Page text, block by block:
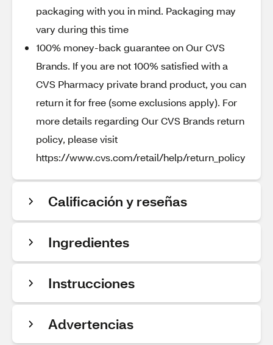
packaging with you in mind. Packaging may
vary during this time
100% money-back guarantee on Our CVS
Brands. If you are not 100% satisfied with a
CVS Pharmacy private brand product, you can
return it for free (some exclusions apply). For
more details regarding Our CVS Brands return
policy, please visit
https://www.cvs.com/retail/help/return_policy
Calificación y reseñas
Ingredientes
Instrucciones
Advertencias